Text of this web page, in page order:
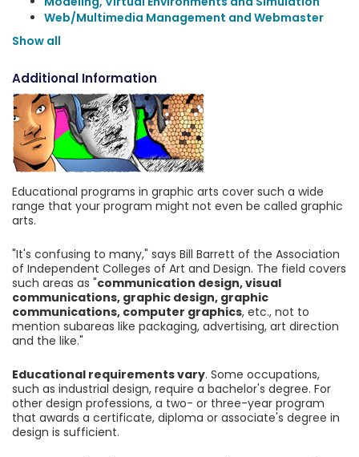
Web/Multimedia Management and Webmaster
Show all
Additional Information
Educational programs in graphic arts cover such a wide
range that your program might not even be called graphic
arts.
"It's confusing to many," says Bill Barrett of the Association
of Independent Colleges of Art and Design. The field covers
such areas as "communication design, visual
communications, graphic design, graphic
communications, computer graphics, etc., not to
mention subareas like packaging, advertising, art direction
and the like."
Educational requirements vary. Some occupations,
such as industrial design, require a bachelor's degree. For
other design professions, a two- or three-year program
that awards a certificate, diploma or associate's degree in
design is sufficient.